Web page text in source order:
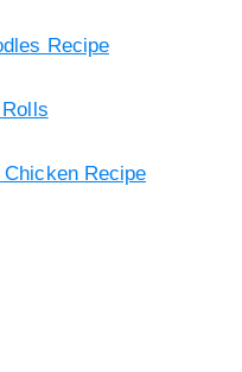
Recipe
Recipe